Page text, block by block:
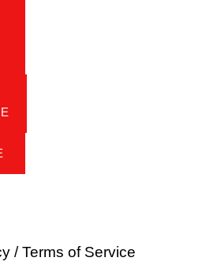
/Terms of Service